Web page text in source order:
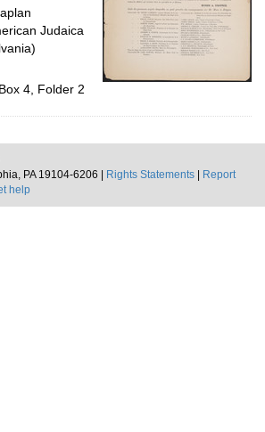
Judaica
4, Folder 2
PA 19104-6206 |
Rights Statements
Report
help